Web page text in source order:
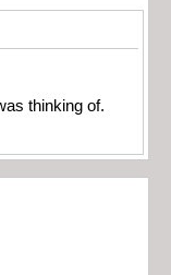
thinking of.